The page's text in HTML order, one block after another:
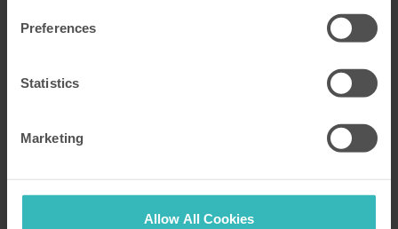
Preferences
Statistics
Marketing
Allow All Cookies
Speak to an HPB Bondholder Representative
Learn how HPB works – and how you can try it with